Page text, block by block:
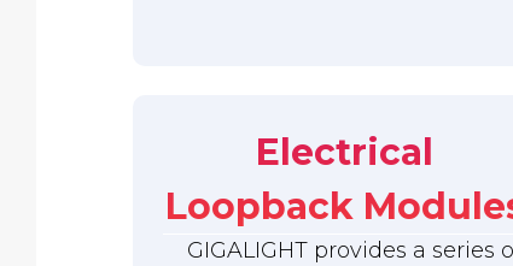
Electrical
Loopback
GIGALIGHT provides a series